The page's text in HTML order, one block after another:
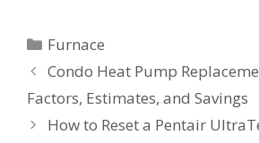
Categories
Furnace
Condo Heat Pump
Factors, Estimates, and Savings
How to Reset a Pentair